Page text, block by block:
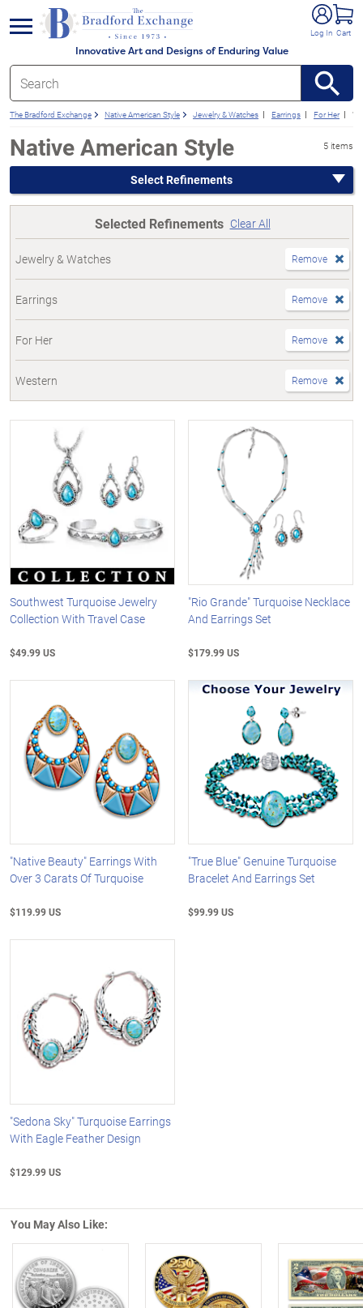
Innovative Art and Designs of Enduring Value
Log In Cart
menu
The Bradford Exchange Native American Style Jewelry & Watches Earrings For Her
Native American Style 5 items
Select Refinements
Selected Refinements Clear All
Jewelry & Watches Remove
Earrings Remove
For Her Remove
Western Remove
Southwest Turquoise Jewelry
Collection With Travel Case
$49.99 US
"Rio Grande" Turquoise Necklace
And Earrings Set
$179.99 US
"Native Beauty" Earrings With
Over 3 Carats Of Turquoise
$119.99 US
"True Blue" Genuine Turquoise
Bracelet And Earrings Set
$99.99 US
"Sedona Sky" Turquoise Earrings
With Eagle Feather Design
$129.99 US
You May Also Like: